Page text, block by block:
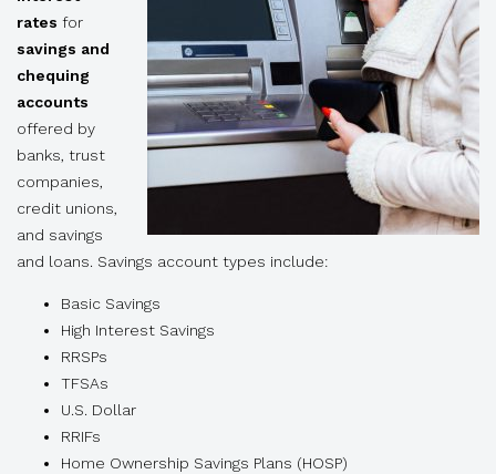
rates for
savings and
chequing
accounts
offered by
banks, trust
companies,
credit unions,
and savings
and loans. Savings account types include:
Basic Savings
High Interest Savings
RRSPs
TFSAs
U.S. Dollar
RRIFs
Home Ownership Savings Plans (HOSP)